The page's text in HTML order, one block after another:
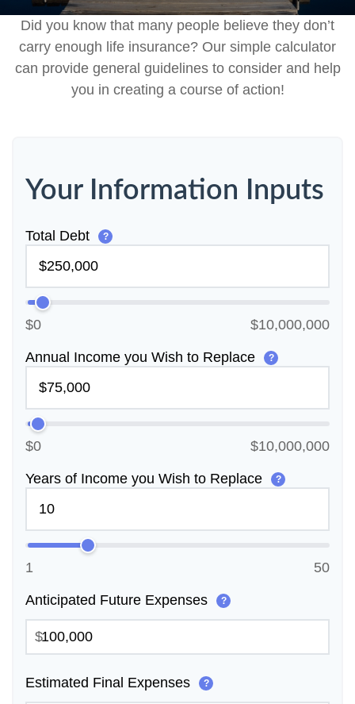
Did you know that many people believe they don’t
carry enough life insurance? Our simple calculator
can provide general guidelines to consider and help
you in creating a course of action!
Your Information Inputs
Total Debt ?
$0 $10,000,000
Annual Income you Wish to Replace ?
$0 $10,000,000
Years of Income you Wish to Replace ?
1 50
Anticipated Future Expenses ?
$
Estimated Final Expenses ?